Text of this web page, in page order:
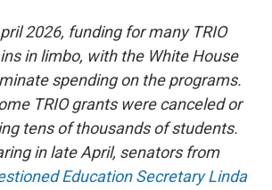
2026, funding for many TRIO
in limbo, with the White House
spending on the programs.
TRIO grants were canceled or
tens of thousands of students.
in late April, senators from
Education Secretary Linda